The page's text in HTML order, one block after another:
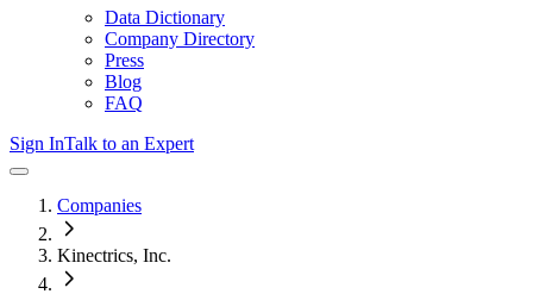
Data Dictionary
Company Directory
Press
Blog
FAQ
Sign InTalk to an Expert
Companies
Kinectrics, Inc.